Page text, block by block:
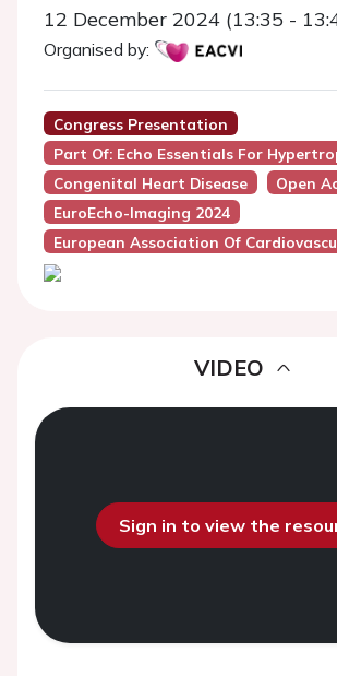
12 December 2024 (13:35 -
Organised by:
Congress Presentation
Part Of: Echo Essentials For
Congenital Heart Disease
Open
EuroEcho-Imaging 2024
European Association Of
VIDEO
Sign in to view the